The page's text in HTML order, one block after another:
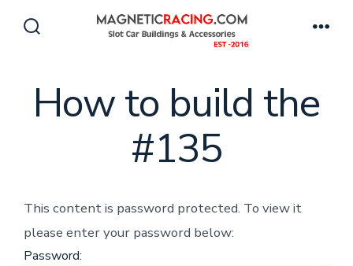
How to build the
#135
This content is password protected. To view it
please enter your password below:
Password: